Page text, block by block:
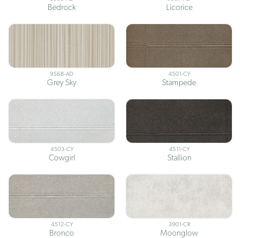
Bedrock Licorice
9568-AD
Grey Sky
4501-CY
Stampede
4503-CY
Cowgirl
4511-CY
Stallion
4512-CY
Bronco
3901-CR
Moonglow